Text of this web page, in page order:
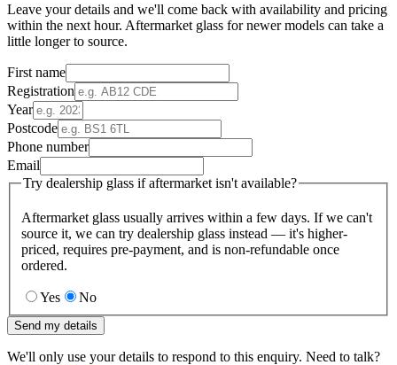
Leave your details and we'll come back with availability and pricing
within the next hour. Aftermarket glass for newer models can take a
little longer to source.
First name
Registration
Year
Postcode
Phone number
Email
Try dealership glass if aftermarket isn't available?
Aftermarket glass usually arrives within a few days. If we can't
source it, we can try dealership glass instead — it's higher-
priced, requires pre-payment, and is non-refundable once
ordered.
Yes No
Send my details
We'll only use your details to respond to this enquiry. Need to talk?